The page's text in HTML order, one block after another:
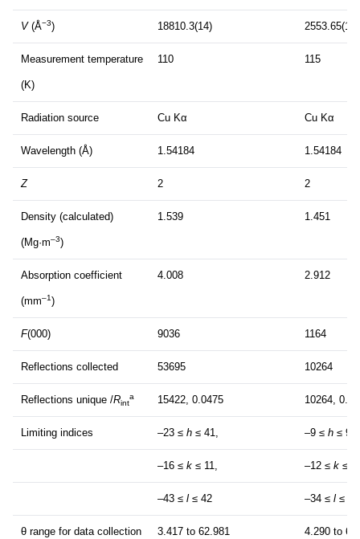
V(Å−3) 18810.3(14) 2553.65(15)
Measurement temperature
(K)
110 115
Radiation source Cu Kα Cu Kα
Wavelength (Å) 1.54184 1.54184
Z 2 2
Density (calculated)
(Mg·m–3)
1.539 1.451
Absorption coefficient
(mm–1)
4.008 2.912
F(000) 9036 1164
Reflections collected 53695 10264
Reflections unique /Rint
a 15422, 0.0475 10264,
Limiting indices –23 ≤ h ≤ 41, –9 ≤ h ≤ 9,
–16 ≤ k ≤ 11, –12 ≤ k ≤
–43 ≤ l ≤ 42 –34 ≤ l ≤ 31
θ range for data collection 3.417 to 62.981 4.290 to